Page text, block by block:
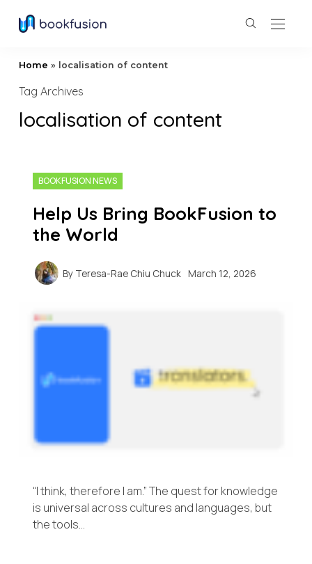
Home » localisation of content
Tag Archives
localisation of content
BOOKFUSION NEWS
Help Us Bring BookFusion to
the World
By Teresa-Rae Chiu Chuck March 12, 2026
“I think, therefore I am.” The quest for knowledge
is universal across cultures and languages, but
the tools…